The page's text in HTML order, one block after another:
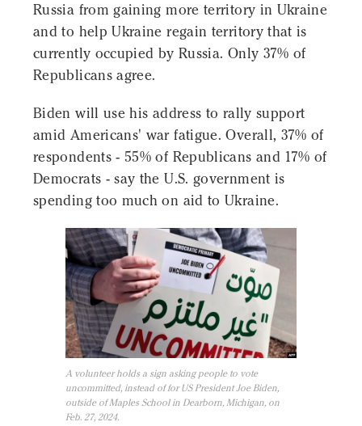
Russia from gaining more territory in Ukraine
and to help Ukraine regain territory that is
currently occupied by Russia. Only 37% of
Republicans agree.
Biden will use his address to rally support
amid Americans' war fatigue. Overall, 37% of
respondents - 55% of Republicans and 17% of
Democrats - say the U.S. government is
spending too much on aid to Ukraine.
A volunteer holds a sign asking people to vote
uncommitted, instead of for US President Joe Biden,
outside of Maples School in Dearborn, Michigan, on
Feb. 27, 2024.